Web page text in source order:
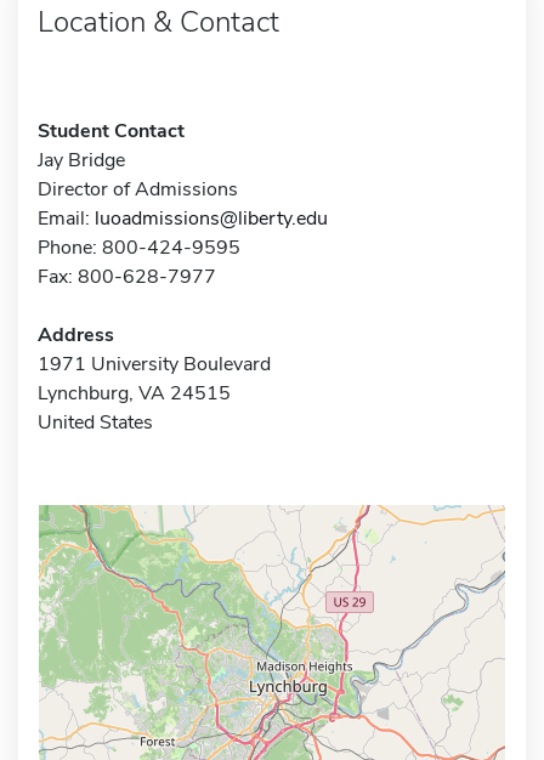
Location & Contact
Student Contact
Jay Bridge
Director of Admissions
Email: luoadmissions@liberty.edu
Phone: 800-424-9595
Fax: 800-628-7977
Address
1971 University Boulevard
Lynchburg, VA 24515
United States